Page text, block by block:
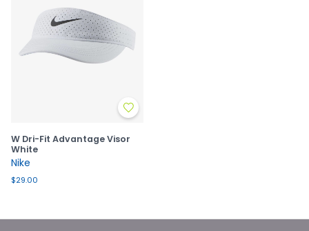
W Dri-Fit Advantage Visor
White
Nike
$29.00